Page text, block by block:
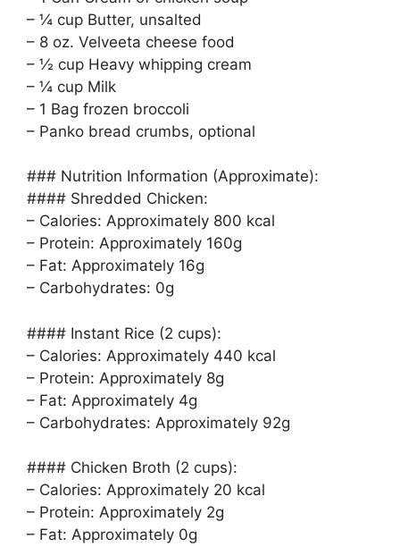
– ¼ cup Butter, unsalted
– 8 oz. Velveeta cheese food
– ½ cup Heavy whipping cream
– ¼ cup Milk
– 1 Bag frozen broccoli
– Panko bread crumbs, optional
### Nutrition Information (Approximate):
#### Shredded Chicken:
– Calories: Approximately 800 kcal
– Protein: Approximately 160g
– Fat: Approximately 16g
– Carbohydrates: 0g
#### Instant Rice (2 cups):
– Calories: Approximately 440 kcal
– Protein: Approximately 8g
– Fat: Approximately 4g
– Carbohydrates: Approximately 92g
#### Chicken Broth (2 cups):
– Calories: Approximately 20 kcal
– Protein: Approximately 2g
– Fat: Approximately 0g